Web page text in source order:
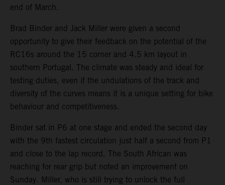
end of March.
Brad Binder and Jack Miller were given a second
opportunity to give their feedback on the potential of the
RC16s around the 15 corner and 4.5 km layout in
southern Portugal. The climate was steady and ideal for
testing duties, even if the undulations of the track and
diversity of the curves means it is a unique setting for bike
behaviour and competitiveness.
Binder sat in P6 at one stage and ended the second day
with the 9th fastest circulation just half a second from P1
and close to the lap record. The South African was
reaching for rear grip but noted an improvement on
Sunday. Miller, who is still trying to unlock the full